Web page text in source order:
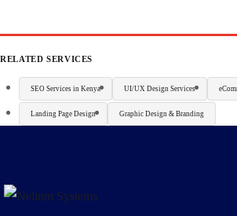
RELATED SERVICES
SEO Services in Kenya UI/UX Design Services
Landing Page Design Graphic Design & Branding